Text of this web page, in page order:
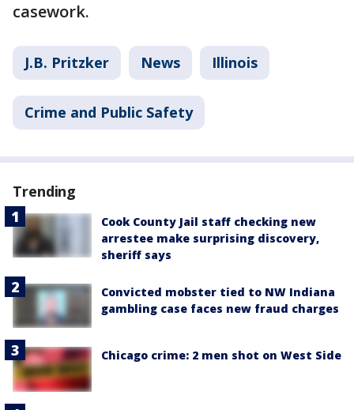
casework.
J.B. Pritzker News Illinois
Crime and Public Safety
Trending
Cook County Jail staff checking new
arrestee make surprising discovery,
sheriff says
Convicted mobster tied to NW Indiana
gambling case faces new fraud charges
Chicago crime: 2 men shot on West Side